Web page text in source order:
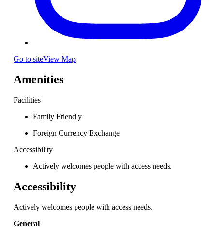
Go to siteView Map
Amenities
Facilities
Family Friendly
Foreign Currency Exchange
Accessibility
Actively welcomes people with access needs.
Accessibility
Actively welcomes people with access needs.
General